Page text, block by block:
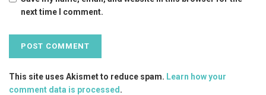
next time I comment.
This site uses Akismet to reduce spam. Learn how your
comment data is processed.